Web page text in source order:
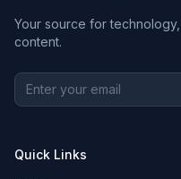
Your source for
content.
Quick Links